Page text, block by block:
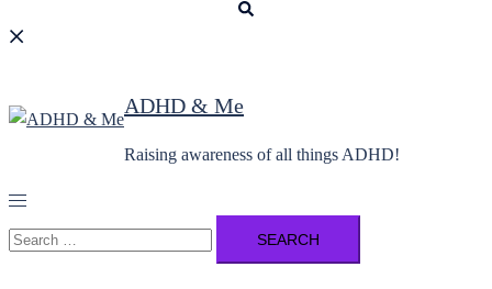
ADHD & Me
Raising awareness of all things ADHD!
Toggle
menu
Search
for: